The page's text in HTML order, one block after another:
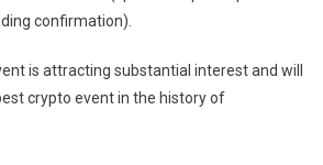
confirmation).
is attracting substantial interest and will
crypto event in the history of